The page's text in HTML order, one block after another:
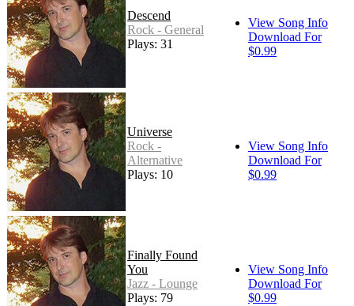
Descend
Rock - General
Plays: 31
View Song Info
Download For
$0.99
Universe
Rock -
Alternative
Plays: 10
View Song Info
Download For
$0.99
Finally Found
You
Jazz - Lounge
Plays: 79
View Song Info
Download For
$0.99